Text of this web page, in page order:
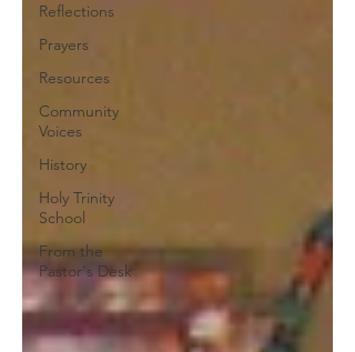
Reflections
Prayers
Resources
Community
Voices
History
Holy Trinity
School
From the
Pastor's Desk